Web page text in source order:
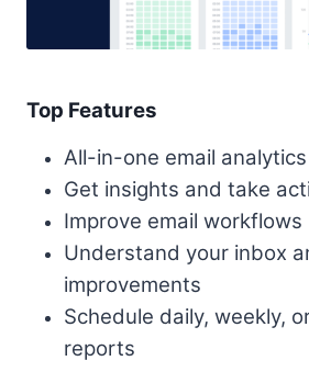
Top Features
All-in-one email analytics
Get insights and take
Improve email workflows
Understand your inbox
improvements
Schedule daily, weekly,
reports